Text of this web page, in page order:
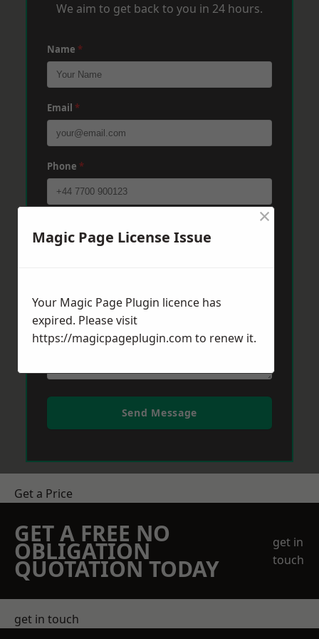
We aim to get back to you in 24 hours.
Name *
Email *
Phone *
Send Message
Get a Price
GET A FREE NO
OBLIGATION
QUOTATION TODAY
get in
touch
get in touch
Magic Page License Issue
×
Your Magic Page Plugin licence has
expired. Please visit
https://magicpageplugin.com to renew it.